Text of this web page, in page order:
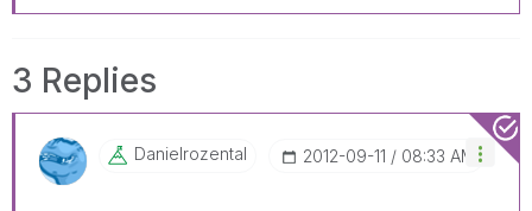
3 Replies
Danielrozental ‎2012-09-11 08:33 AM